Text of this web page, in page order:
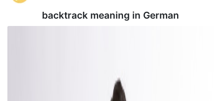
backtrack meaning in German